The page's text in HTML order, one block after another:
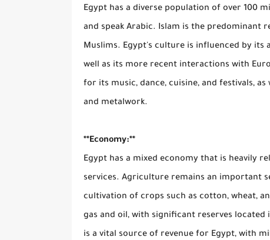
Egypt has a diverse population of over 100
and speak Arabic. Islam is the predominant
Muslims. Egypt's culture is influenced by its
well as its more recent interactions with
for its music, dance, cuisine, and festivals,
and metalwork.
**Economy:**
Egypt has a mixed economy that is heavily
services. Agriculture remains an important
cultivation of crops such as cotton, wheat,
gas and oil, with significant reserves located
is a vital source of revenue for Egypt, with